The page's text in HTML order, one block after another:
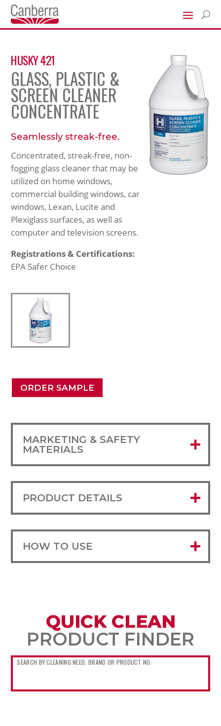
U
HUSKY 421
GLASS, PLASTIC &
SCREEN CLEANER
CONCENTRATE
Seamlessly streak-free.
Concentrated, streak-free, non-
fogging glass cleaner that may be
utilized on home windows,
commercial building windows, car
windows, Lexan, Lucite and
Plexiglass surfaces, as well as
computer and television screens.
Registrations & Certifications:
EPA Safer Choice
ORDER SAMPLE
MARKETING & SAFETY
MATERIALS
PRODUCT DETAILS
HOW TO USE
QUICK CLEAN
PRODUCT FINDER